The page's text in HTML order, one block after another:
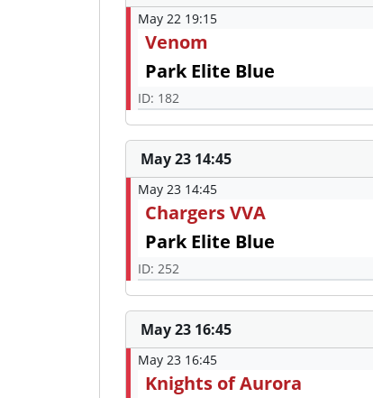
May 22 19:15
Venom
Park Elite Blue
ID: 182
May 23 14:45
May 23 14:45
Chargers VVA
Park Elite Blue
ID: 252
May 23 16:45
May 23 16:45
Knights of Aurora